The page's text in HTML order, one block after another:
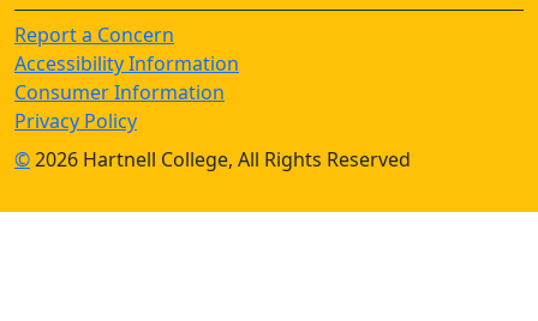
Report a Concern
Accessibility Information
Consumer Information
Privacy Policy
©2026 Hartnell College, All Rights Reserved